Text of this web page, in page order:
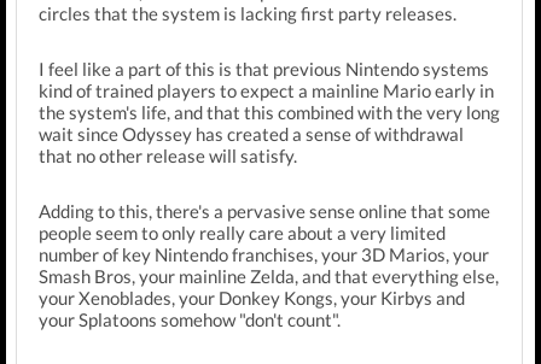
circles that the system is lacking first party releases.
I feel like a part of this is that previous Nintendo systems
kind of trained players to expect a mainline Mario early in
the system's life, and that this combined with the very long
wait since Odyssey has created a sense of withdrawal
that no other release will satisfy.
Adding to this, there's a pervasive sense online that some
people seem to only really care about a very limited
number of key Nintendo franchises, your 3D Marios, your
Smash Bros, your mainline Zelda, and that everything else,
your Xenoblades, your Donkey Kongs, your Kirbys and
your Splatoons somehow "don't count".